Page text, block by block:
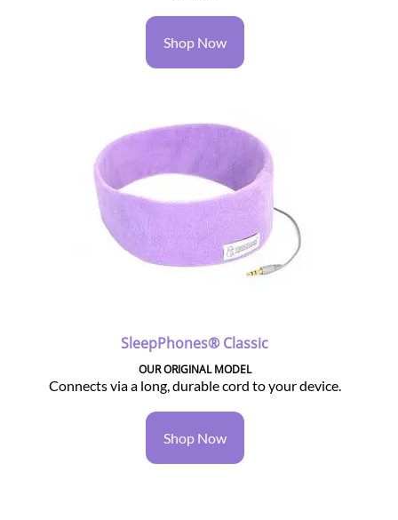
Shop Now
SleepPhones® Classic
OUR ORIGINAL MODEL
Connects via a long, durable cord to your device.
Shop Now